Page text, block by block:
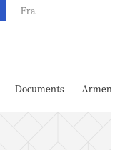
Fra
Documents Armenia